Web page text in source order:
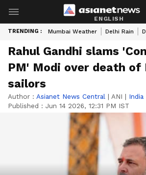
ENGLISH
TRENDING : Mumbai Weather Delhi Rain
Rahul Gandhi slams
PM' Modi over death of
sailors
Author : Asianet News Central | ANI | India
Published : Jun 14 2026, 12:31 PM IST